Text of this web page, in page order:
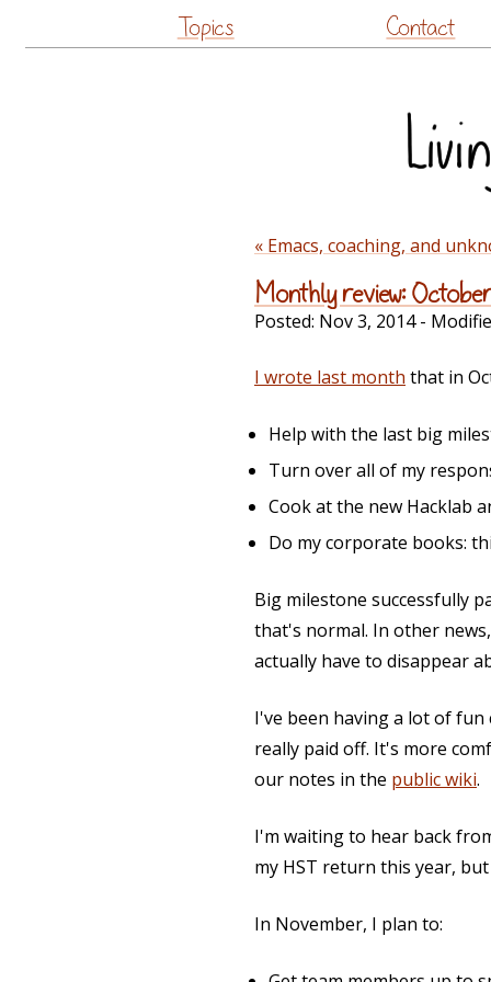
Topics Contact
« Emacs, coaching, and
Monthly review:
Posted: Nov 3, 2014-
I wrote last month that in
Help with the last big
Turn over all of my
Cook at the new Hacklab
Do my corporate books:
Big milestone successfully
that's normal. In other
actually have to disappear
I've been having a lot of
really paid off. It's more
our notes in the public wiki.
I'm waiting to hear back
my HST return this year,
In November, I plan to: